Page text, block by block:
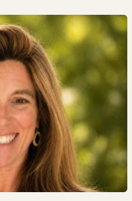
for Sale
for Sale(261)
for Sale(218)
for Sale(199)
for Sale (172)
for Sale(170)
for Sale (162)
for Sale (139)